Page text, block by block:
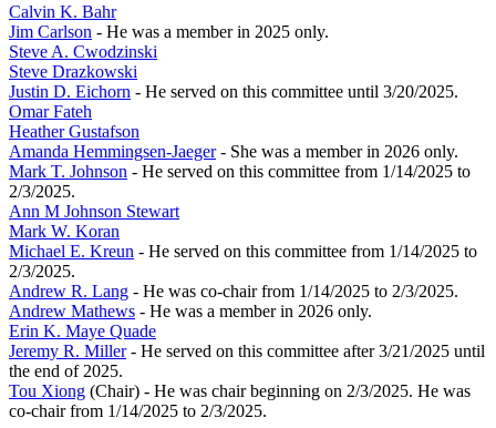
Calvin K. Bahr
Jim Carlson - He was a member in 2025 only.
Steve A. Cwodzinski
Steve Drazkowski
Justin D. Eichorn - He served on this committee until 3/20/2025.
Omar Fateh
Heather Gustafson
Amanda Hemmingsen-Jaeger- She was a member in 2026 only.
Mark T. Johnson - He served on this committee from 1/14/2025 to
2/3/2025.
Ann M Johnson Stewart
Mark W. Koran
Michael E. Kreun - He served on this committee from 1/14/2025 to
2/3/2025.
Andrew R. Lang - He was co-chair from 1/14/2025 to 2/3/2025.
Andrew Mathews - He was a member in 2026 only.
Erin K. Maye Quade
Jeremy R. Miller- He served on this committee after 3/21/2025 until
the end of 2025.
Tou Xiong (Chair) - He was chair beginning on 2/3/2025. He was
co-chair from 1/14/2025 to 2/3/2025.